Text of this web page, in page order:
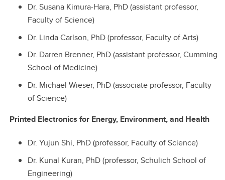
Dr. Susana Kimura-Hara, PhD (assistant professor,
Faculty of Science)
Dr. Linda Carlson, PhD (professor, Faculty of Arts)
Dr. Darren Brenner, PhD (assistant professor, Cumming
School of Medicine)
Dr. Michael Wieser, PhD (associate professor, Faculty
of Science)
Printed Electronics for Energy, Environment, and Health
Dr. Yujun Shi, PhD (professor, Faculty of Science)
Dr. Kunal Kuran, PhD (professor, Schulich School of
Engineering)